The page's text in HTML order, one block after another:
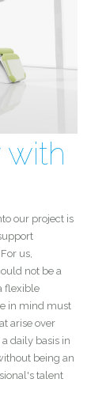
with
our project is
us,
not be a
flexible
in mind must
arise over
daily basis in
being an
talent